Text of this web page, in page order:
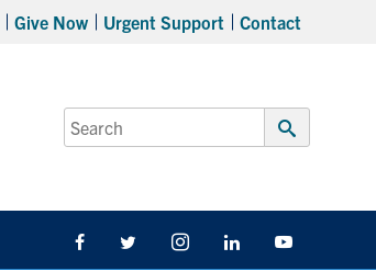
Give Now Urgent Support Contact
Search
for:
Submit
FacebookTwitter/X InstagramLinkedIn